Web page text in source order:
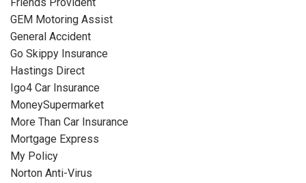
Friends Provident
GEM Motoring Assist
General Accident
Go Skippy Insurance
Hastings Direct
Igo4 Car Insurance
MoneySupermarket
More Than Car Insurance
Mortgage Express
My Policy
Norton Anti-Virus